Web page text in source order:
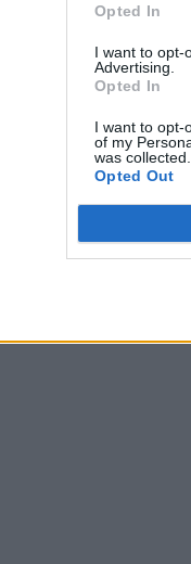
Opted In
I want to opt-
Advertising.
Opted In
I want to opt-
of my
was collected.
Opted Out